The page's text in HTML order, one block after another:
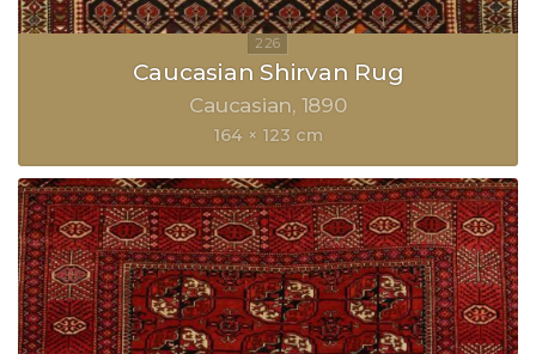
Caucasian Shirvan Rug
Caucasian 1890
164 × 123 cm